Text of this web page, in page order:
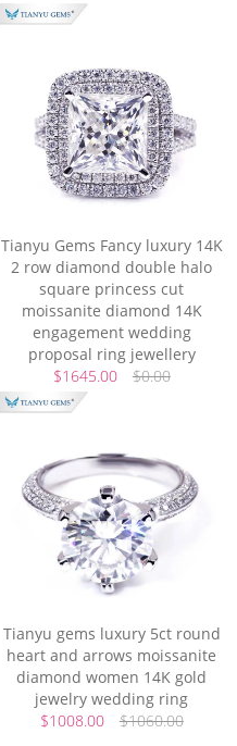
Tianyu Gems Fancy luxury 14K
2 row diamond double halo
square princess cut
moissanite diamond 14K
engagement wedding
proposal ring jewellery
$1645.00
$0.00
Tianyu gems luxury 5ct round
heart and arrows moissanite
diamond women 14K gold
jewelry wedding ring
$1008.00
$1060.00